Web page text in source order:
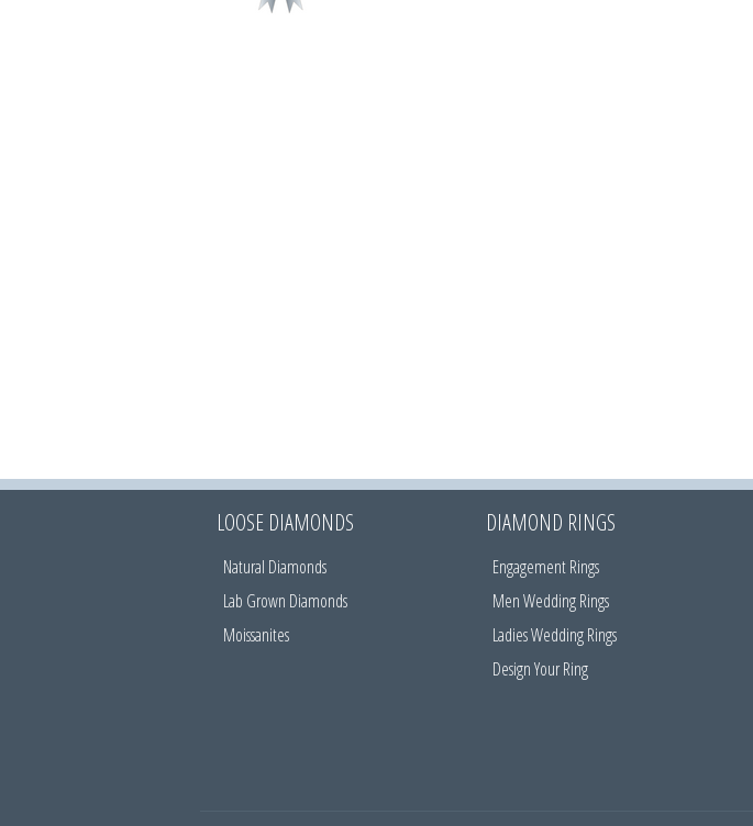
LOOSE DIAMONDS
Natural Diamonds
Lab Grown Diamonds
Moissanites
DIAMOND RINGS
Engagement Rings
Men Wedding Rings
Ladies Wedding Rings
Design Your Ring